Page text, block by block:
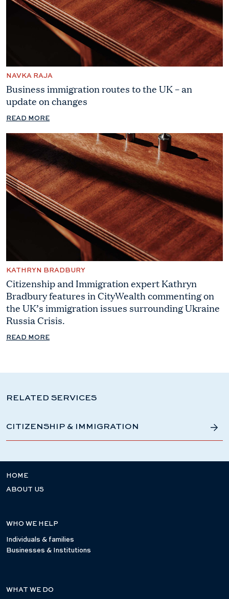
NAVKA RAJA
Business immigration routes to the UK – an
update on changes
READ MORE
KATHRYN BRADBURY
Citizenship and Immigration expert Kathryn
Bradbury features in CityWealth commenting on
the UK’s immigration issues surrounding Ukraine
Russia Crisis.
READ MORE
RELATED SERVICES
CITIZENSHIP & IMMIGRATION
HOME
ABOUT US
WHO WE HELP
Individuals & families
Businesses & Institutions
WHAT WE DO